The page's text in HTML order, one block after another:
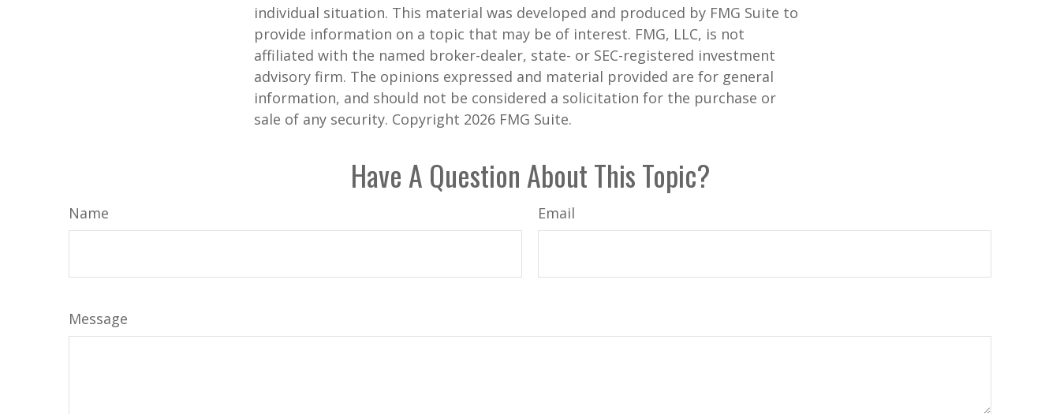
individual situation. This material was developed and produced by FMG Suite to
provide information on a topic that may be of interest. FMG, LLC, is not
affiliated with the named broker-dealer, state- or SEC-registered investment
advisory firm. The opinions expressed and material provided are for general
information, and should not be considered a solicitation for the purchase or
sale of any security. Copyright 2026 FMG Suite.
Have A Question About This Topic?
Name Email
Message